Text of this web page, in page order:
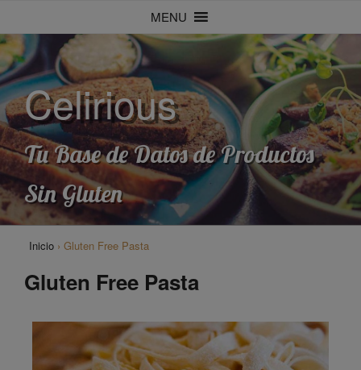
MENU
Celirious
Tu Base de Datos de Productos
Sin Gluten
Inicio › Gluten Free Pasta
Gluten Free Pasta